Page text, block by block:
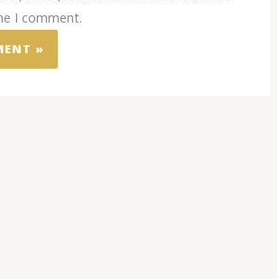
I comment.